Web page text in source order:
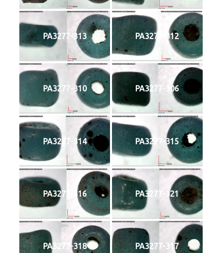
PA3277-313 PA3277-312
PA3277-310 PA3277-306
PA3277-314 PA3277-315
PA3277-316 PA3277-321
PA3277-318 PA3277-317